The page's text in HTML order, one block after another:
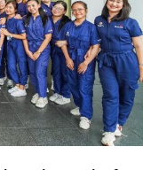
involves
previously held the
Media G8way
(CWP), PC
handled events
self-
extend